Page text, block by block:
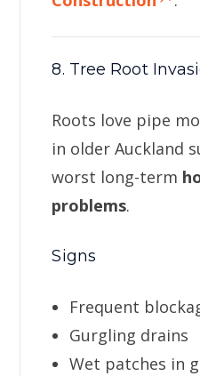
8. Tree Root
Roots love pipe
in older Auckland
worst long-term
problems.
Signs
Frequent
Gurgling drains
Wet patches in